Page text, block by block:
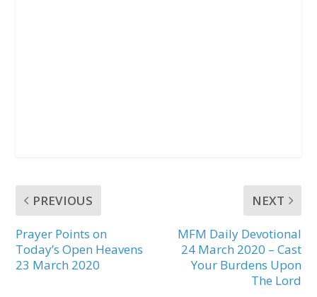
PREVIOUS
Prayer Points on
Today’s Open Heavens
23 March 2020
NEXT
MFM Daily Devotional
24 March 2020 – Cast
Your Burdens Upon
The Lord